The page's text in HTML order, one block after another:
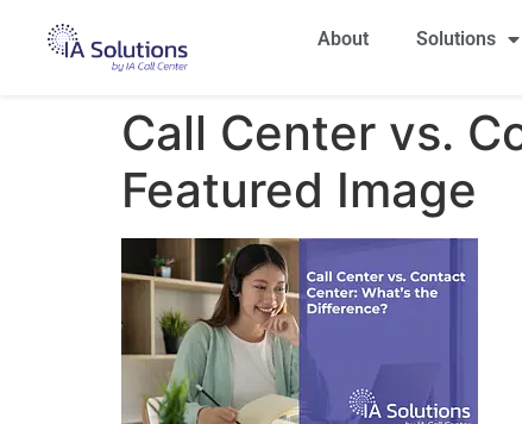
About Solutions
Call Center vs.
Featured Image